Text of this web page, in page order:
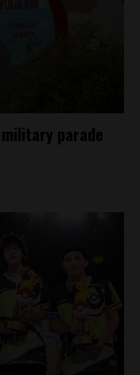
parade